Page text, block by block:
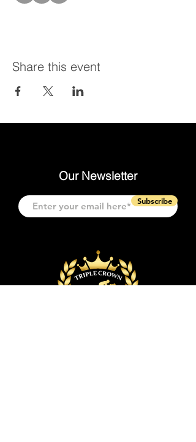
Share this event
Our Newsletter
Subscribe